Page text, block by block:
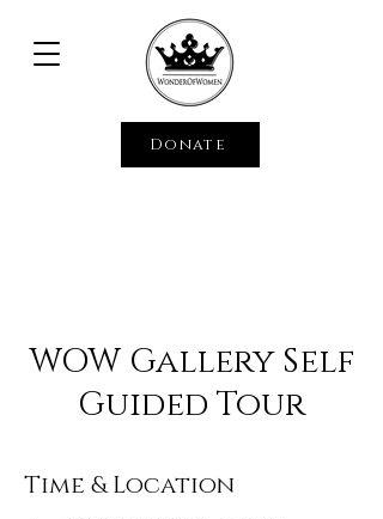
Donate
WOW Gallery Self
Guided Tour
Time & Location